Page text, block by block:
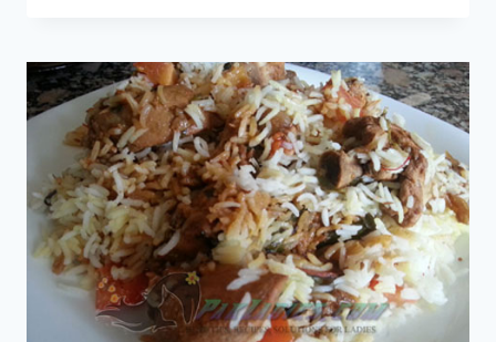
CHICKEN
BIRYANI:
ENGLISH
–
URDU
RECIPE